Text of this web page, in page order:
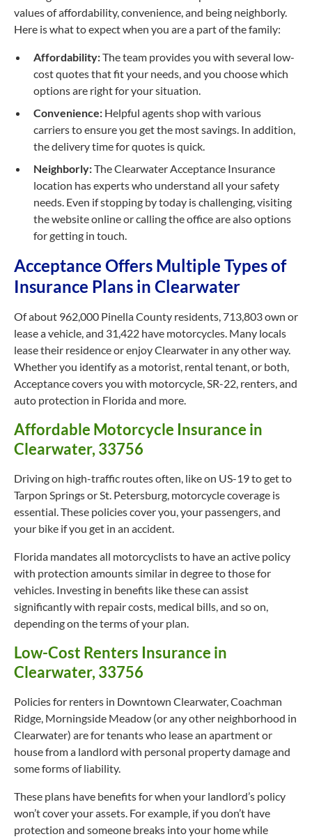
values of affordability, convenience, and being neighborly.
Here is what to expect when you are a part of the family:
Affordability:The team provides you with several low-
cost quotes that fit your needs, and you choose which
options are right for your situation.
Convenience: Helpful agents shop with various
carriers to ensure you get the most savings. In addition,
the delivery time for quotes is quick.
Neighborly:The Clearwater Acceptance Insurance
location has experts who understand all your safety
needs. Even if stopping by today is challenging, visiting
the website online or calling the office are also options
for getting in touch.
Acceptance Offers Multiple Types of
Insurance Plans in Clearwater
Of about 962,000 Pinella County residents, 713,803 own or
lease a vehicle, and 31,422 have motorcycles. Many locals
lease their residence or enjoy Clearwater in any other way.
Whether you identify as a motorist, rental tenant, or both,
Acceptance covers you with motorcycle, SR-22, renters, and
auto protection in Florida and more.
Affordable Motorcycle Insurance in
Clearwater, 33756
Driving on high-traffic routes often, like on US-19 to get to
Tarpon Springs or St. Petersburg, motorcycle coverage is
essential. These policies cover you, your passengers, and
your bike if you get in an accident.
Florida mandates all motorcyclists to have an active policy
with protection amounts similar in degree to those for
vehicles. Investing in benefits like these can assist
significantly with repair costs, medical bills, and so on,
depending on the terms of your plan.
Low-Cost Renters Insurance in
Clearwater, 33756
Policies for renters in Downtown Clearwater, Coachman
Ridge, Morningside Meadow (or any other neighborhood in
Clearwater) are for tenants who lease an apartment or
house from a landlord with personal property damage and
some forms of liability.
These plans have benefits for when your landlord’s policy
won’t cover your assets. For example, if you don’t have
protection and someone breaks into your home while